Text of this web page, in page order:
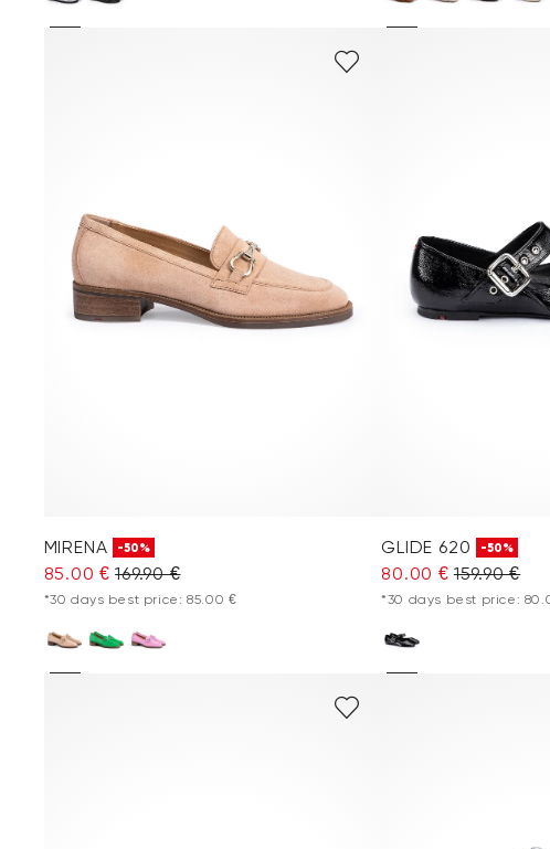
MIRENA -50%
85.00 € 169.90 €
*30 days best price: 85.00 €
GLIDE 620 -50%
80.00 € 159.90 €
*30 days best price: